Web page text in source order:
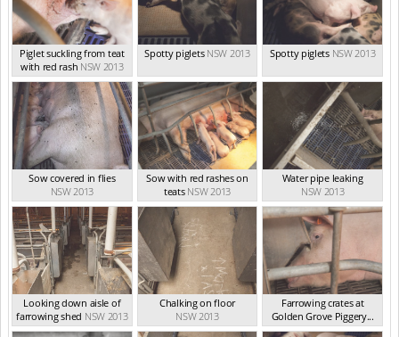
Piglet suckling from teat
with red rash NSW 2013
Spotty piglets NSW 2013 Spotty piglets NSW 2013
Sow covered in flies
NSW 2013
Sow with red rashes on
teats NSW 2013
Water pipe leaking
NSW 2013
Looking down aisle of
farrowing shed NSW 2013
Chalking on floor
NSW 2013
Farrowing crates at
Golden Grove Piggery...
NSW 2013